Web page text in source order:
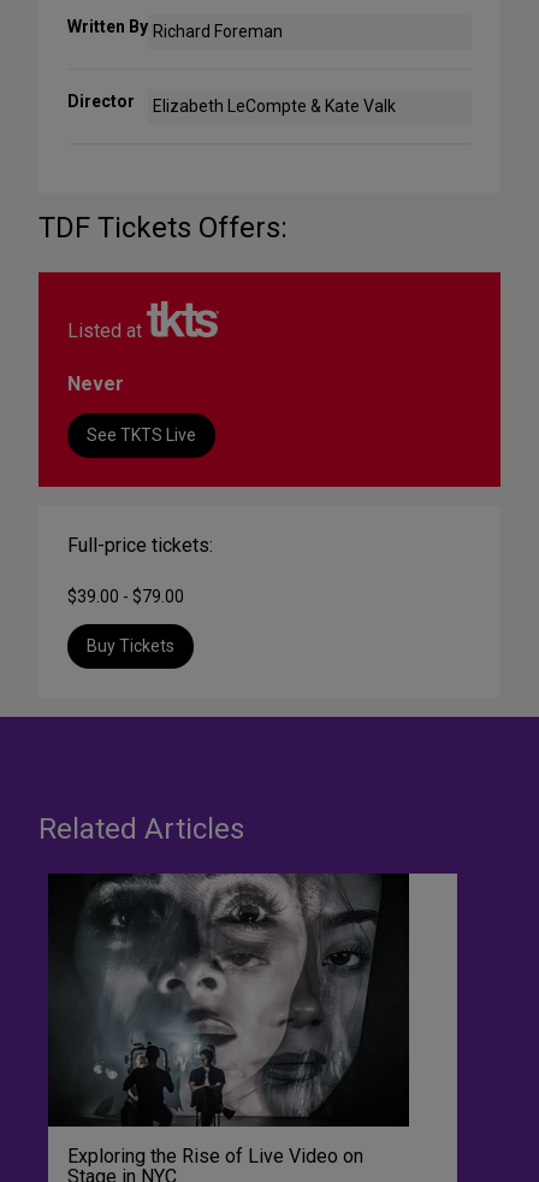
Written By Richard Foreman
Director Elizabeth LeCompte & Kate Valk
TDF Tickets Offers:
Listed at
Never
See TKTS Live
Full-price tickets:
$39.00 - $79.00
Buy Tickets
Related Articles
Exploring the Rise of Live Video on
Stage in NYC